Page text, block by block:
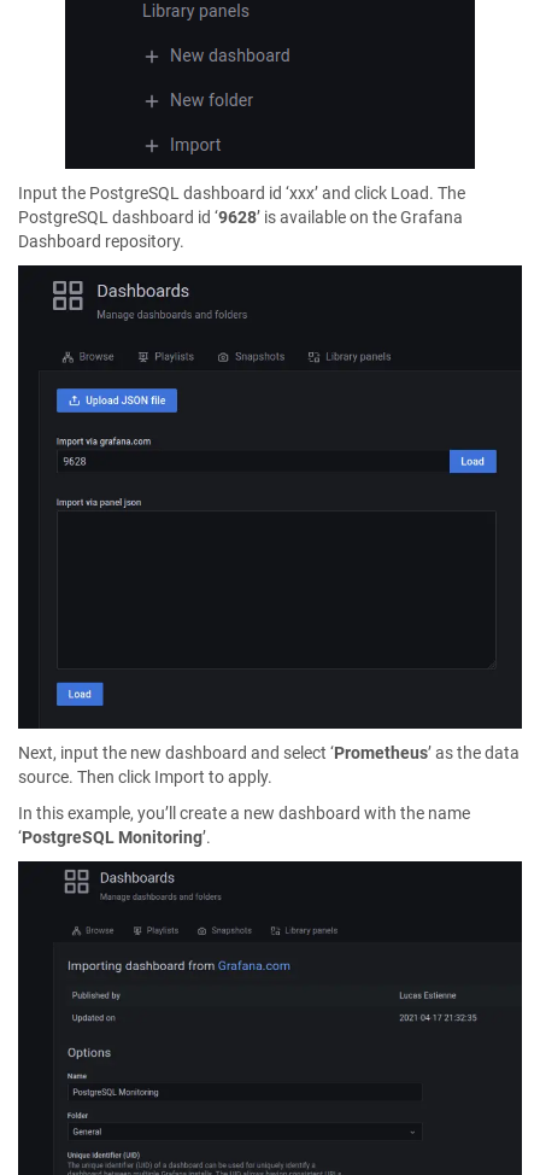
Input the PostgreSQL dashboard id ‘xxx’ and click Load. The
PostgreSQL dashboard id ‘9628’ is available on the Grafana
Dashboard repository.
Next, input the new dashboard and select ‘Prometheus’ as the data
source. Then click Import to apply.
In this example, you’ll create a new dashboard with the name
‘PostgreSQL Monitoring’.